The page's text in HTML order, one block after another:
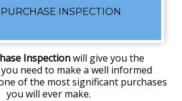
INSPECTION
Inspectionwill give you the
need to make a well informed
of the most significant purchases
you will ever make.